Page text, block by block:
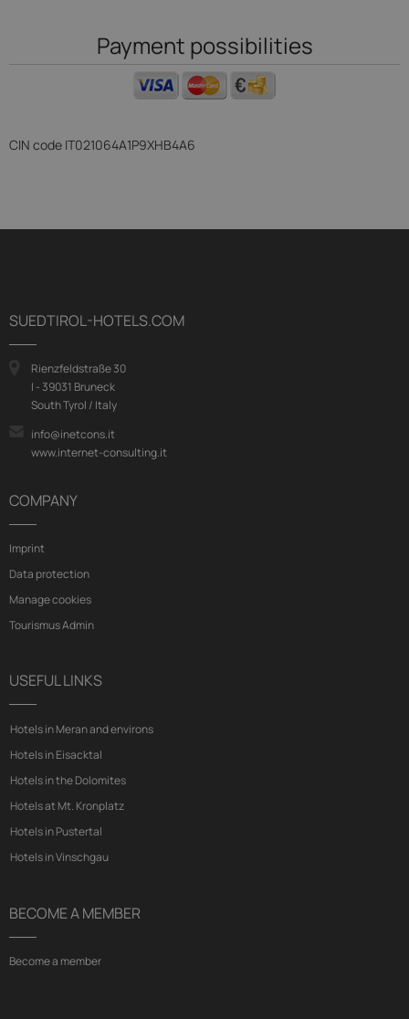
Payment possibilities
CIN code IT021064A1P9XHB4A6
SUEDTIROL-HOTELS.COM
Rienzfeldstraße 30
I - 39031 Bruneck
South Tyrol / Italy
info@inetcons.it
www.internet-consulting.it
COMPANY
Imprint
Data protection
Manage cookies
Tourismus Admin
USEFUL LINKS
Hotels in Meran and environs
Hotels in Eisacktal
Hotels in the Dolomites
Hotels at Mt. Kronplatz
Hotels in Pustertal
Hotels in Vinschgau
BECOME A MEMBER
Become a member